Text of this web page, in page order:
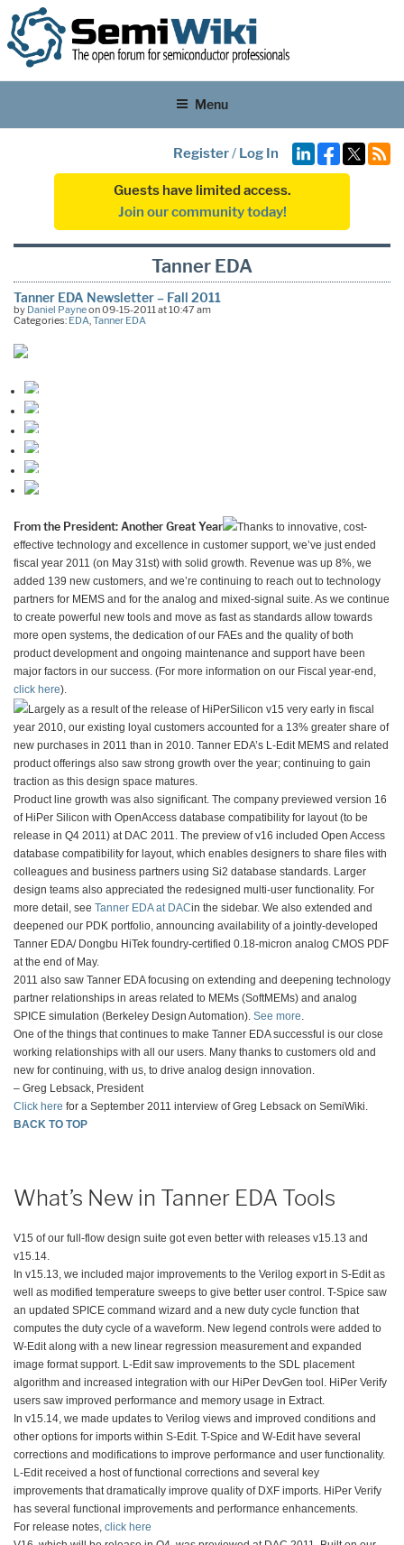
Menu
Register/ Log In
Guests have limited access.
Join our community today!
Tanner EDA
Tanner EDA Newsletter – Fall 2011
by Daniel Payneon 09-15-2011 at 10:47 am
Categories: EDA,Tanner EDA
From the President: Another Great Year
Thanks to innovative, cost-
effective technology and excellence in customer support, we’ve just ended
fiscal year 2011 (on May 31st) with solid growth. Revenue was up 8%, we
added 139 new customers, and we’re continuing to reach out to technology
partners for MEMS and for the analog and mixed-signal suite. As we continue
to create powerful new tools and move as fast as standards allow towards
more open systems, the dedication of our FAEs and the quality of both
product development and ongoing maintenance and support have been
major factors in our success. (For more information on our Fiscal year-end,
click here).
Largely as a result of the release of HiPerSilicon v15 very early in fiscal
year 2010, our existing loyal customers accounted for a 13% greater share of
new purchases in 2011 than in 2010. Tanner EDA’s L-Edit MEMS and related
product offerings also saw strong growth over the year; continuing to gain
traction as this design space matures.
Product line growth was also significant. The company previewed version 16
of HiPer Silicon with OpenAccess database compatibility for layout (to be
release in Q4 2011) at DAC 2011. The preview of v16 included Open Access
database compatibility for layout, which enables designers to share files with
colleagues and business partners using Si2 database standards. Larger
design teams also appreciated the redesigned multi-user functionality. For
more detail, see Tanner EDA at DACin the sidebar. We also extended and
deepened our PDK portfolio, announcing availability of a jointly-developed
Tanner EDA/ Dongbu HiTek foundry-certified 0.18-micron analog CMOS PDF
at the end of May.
2011 also saw Tanner EDA focusing on extending and deepening technology
partner relationships in areas related to MEMs (SoftMEMs) and analog
SPICE simulation (Berkeley Design Automation). See more.
One of the things that continues to make Tanner EDA successful is our close
working relationships with all our users. Many thanks to customers old and
new for continuing, with us, to drive analog design innovation.
– Greg Lebsack, President
Click here for a September 2011 interview of Greg Lebsack on SemiWiki.
BACK TO TOP
What’s New in Tanner EDA Tools
V15 of our full-flow design suite got even better with releases v15.13 and
v15.14.
In v15.13, we included major improvements to the Verilog export in S-Edit as
well as modified temperature sweeps to give better user control. T-Spice saw
an updated SPICE command wizard and a new duty cycle function that
computes the duty cycle of a waveform. New legend controls were added to
W-Edit along with a new linear regression measurement and expanded
image format support. L-Edit saw improvements to the SDL placement
algorithm and increased integration with our HiPer DevGen tool. HiPer Verify
users saw improved performance and memory usage in Extract.
In v15.14, we made updates to Verilog views and improved conditions and
other options for imports within S-Edit. T-Spice and W-Edit have several
corrections and modifications to improve performance and user functionality.
L-Edit received a host of functional corrections and several key
improvements that dramatically improve quality of DXF imports. HiPer Verify
has several functional improvements and performance enhancements.
For release notes, click here